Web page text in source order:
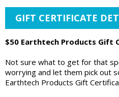
GIFT CERTIFICATE
$50 Earthtech Products Gift
Not sure what to get for that
worrying and let them pick out
Earthtech Products Gift